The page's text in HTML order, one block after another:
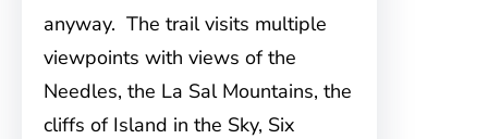
anyway. The trail visits multiple
viewpoints with views of the
Needles, the La Sal Mountains, the
cliffs of Island in the Sky, Six